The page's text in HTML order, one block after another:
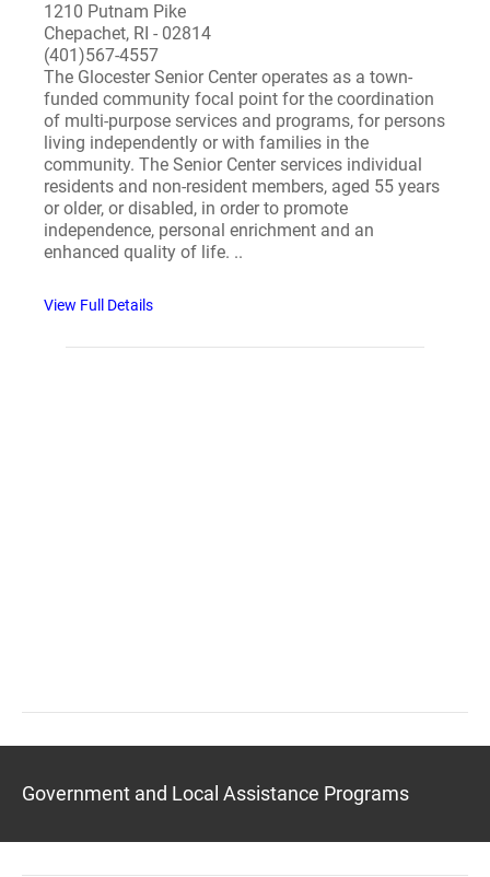
1210 Putnam Pike
Chepachet, RI - 02814
(401)567-4557
The Glocester Senior Center operates as a town-
funded community focal point for the coordination
of multi-purpose services and programs, for persons
living independently or with families in the
community. The Senior Center services individual
residents and non-resident members, aged 55 years
or older, or disabled, in order to promote
independence, personal enrichment and an
enhanced quality of life. ..
View Full Details
Government and Local Assistance Programs